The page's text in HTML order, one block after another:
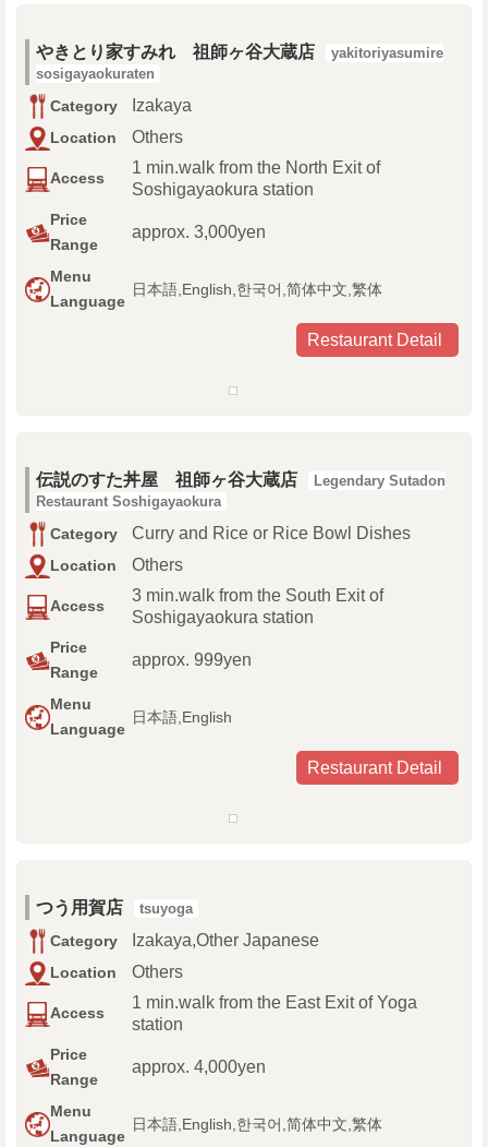
やきとり家すみれ 祖師ヶ谷大蔵店
yakitoriyasumire
sosigayaokuraten
Category Izakaya
Location Others
Access
1 min.walk from the North Exit of
Soshigayaokura station
Price
Range
approx. 3,000yen
Menu
Language
日本語,English,한국어,简体中文,繁体
Restaurant Detail
伝説のすた丼屋 祖師ヶ谷大蔵店
Legendary Sutadon
Restaurant Soshigayaokura
Category Curry and Rice or Rice Bowl Dishes
Location Others
Access
3 min.walk from the South Exit of
Soshigayaokura station
Price
Range
approx. 999yen
Menu
Language
日本語,English
Restaurant Detail
つう用賀店 tsuyoga
Category Izakaya,Other Japanese
Location Others
Access
1 min.walk from the East Exit of Yoga
station
Price
Range
approx. 4,000yen
Menu
Language
日本語,English,한국어,简体中文,繁体